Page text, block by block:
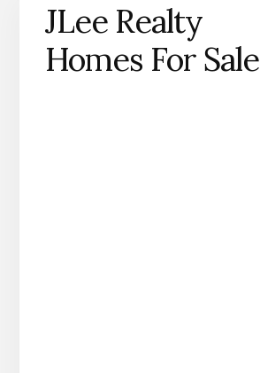
JLee Realty
Homes For Sale